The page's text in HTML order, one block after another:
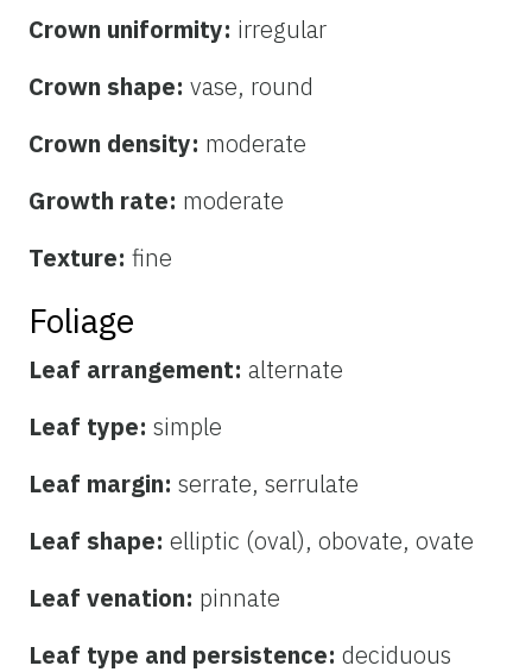
Crown uniformity: irregular
Crown shape: vase, round
Crown density: moderate
Growth rate: moderate
Texture: fine
Foliage
Leaf arrangement: alternate
Leaf type: simple
Leaf margin: serrate, serrulate
Leaf shape: elliptic (oval), obovate, ovate
Leaf venation: pinnate
Leaf type and persistence: deciduous